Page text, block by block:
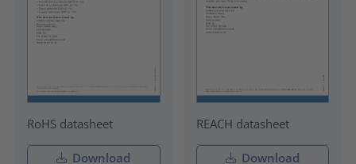
RoHS datasheet
Download
REACH datasheet
Download